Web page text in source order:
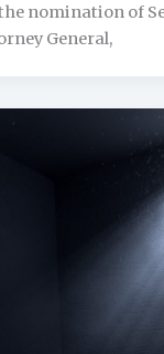
nomination of
General,